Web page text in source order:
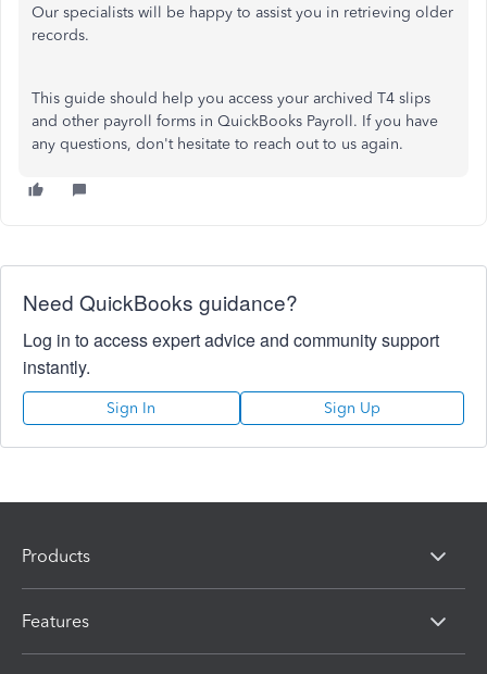
Our specialists will be happy to assist you in retrieving older
records.
This guide should help you access your archived T4 slips
and other payroll forms in QuickBooks Payroll. If you have
any questions, don't hesitate to reach out to us again.
Need QuickBooks guidance?
Log in to access expert advice and community support
instantly.
Sign In Sign Up
Products
Features